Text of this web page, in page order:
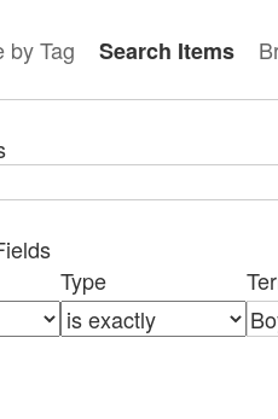
by Tag Search Items
Type